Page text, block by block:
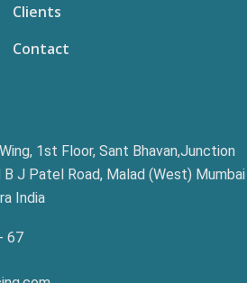
Clients
Contact
1st Floor, Sant Bhavan,Junction
J Patel Road, Malad (West) Mumbai
India
67